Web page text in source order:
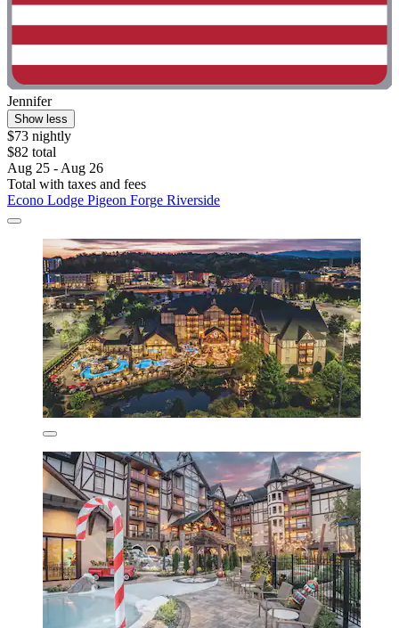
Jennifer
Show less
$73 nightly
$82 total
Aug 25 - Aug 26
Total with taxes and fees
Econo Lodge Pigeon Forge Riverside